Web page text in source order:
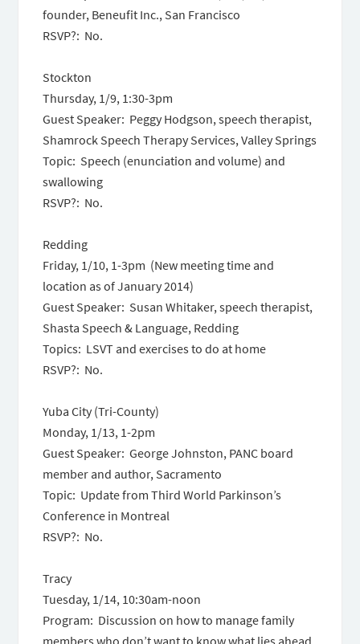
founder, Beneufit Inc., San Francisco
RSVP?: No.
Stockton
Thursday, 1/9, 1:30-3pm
Guest Speaker: Peggy Hodgson, speech therapist,
Shamrock Speech Therapy Services, Valley Springs
Topic: Speech (enunciation and volume) and
swallowing
RSVP?: No.
Redding
Friday, 1/10, 1-3pm (New meeting time and
location as of January 2014)
Guest Speaker: Susan Whitaker, speech therapist,
Shasta Speech & Language, Redding
Topics: LSVT and exercises to do at home
RSVP?: No.
Yuba City (Tri-County)
Monday, 1/13, 1-2pm
Guest Speaker: George Johnston, PANC board
member and author, Sacramento
Topic: Update from Third World Parkinson’s
Conference in Montreal
RSVP?: No.
Tracy
Tuesday, 1/14, 10:30am-noon
Program: Discussion on how to manage family
members who don’t want to know what lies ahead